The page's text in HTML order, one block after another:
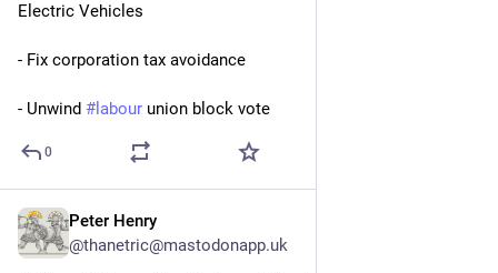
Electric Vehicles
- Fix corporation tax avoidance
- Unwind # labour union block vote
0
Peter Henry
@thanetric@mastodonapp.uk